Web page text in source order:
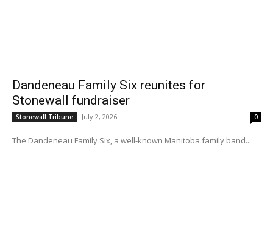
Dandeneau Family Six reunites for
Stonewall fundraiser
Stonewall Tribune July 2, 2026 0
The Dandeneau Family Six, a well-known Manitoba family band...